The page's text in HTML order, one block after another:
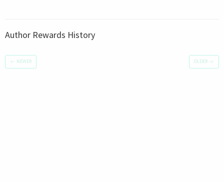
Author Rewards History
← NEWER OLDER →